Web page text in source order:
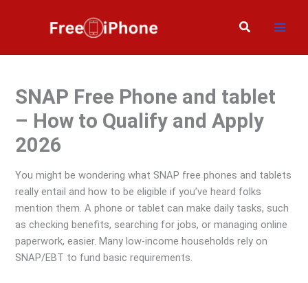
Search
SNAP Free Phone and tablet
– How to Qualify and Apply
2026
You might be wondering what SNAP free phones and tablets
really entail and how to be eligible if you’ve heard folks
mention them. A phone or tablet can make daily tasks, such
as checking benefits, searching for jobs, or managing online
paperwork, easier. Many low-income households rely on
SNAP/EBT to fund basic requirements.